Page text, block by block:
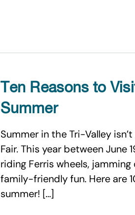
Ten Reasons to
Summer
Summer in the Tri-Valley
Fair. This year between June
riding Ferris wheels,
family-friendly fun. Here are
summer! […]